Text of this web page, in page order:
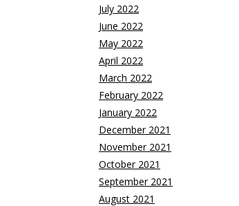
July 2022
June 2022
May 2022
April 2022
March 2022
February 2022
January 2022
December 2021
November 2021
October 2021
September 2021
August 2021